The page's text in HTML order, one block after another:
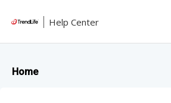
Help Center
Home